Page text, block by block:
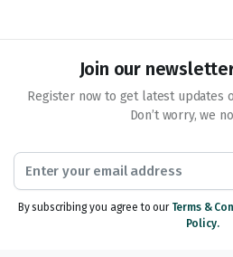
Join our
Register now to get latest updates
Don’t worry, we
By subscribing you agree to our Terms &
Policy.